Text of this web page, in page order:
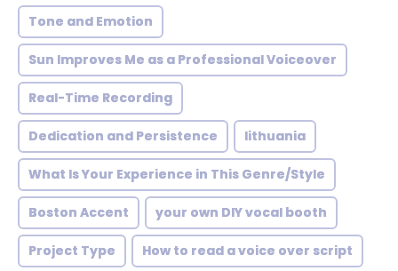
Tone and Emotion
Sun Improves Me as a Professional Voiceover
Real-Time Recording
Dedication and Persistence lithuania
What Is Your Experience in This Genre/Style
Boston Accent your own DIY vocal booth
Project Type How to read a voice over script